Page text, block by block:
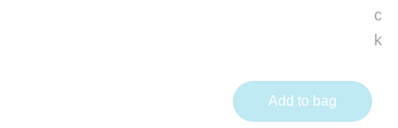
c
k
Add to bag